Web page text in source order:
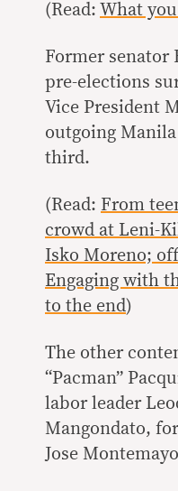
(Read: What
Former senator
pre-elections
Vice President
outgoing
third.
(Read: From
crowd at Leni-
Isko Moreno;
Engaging with
to the end)
The other
“Pacman”
labor leader
Mangondato,
Jose